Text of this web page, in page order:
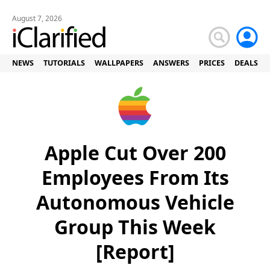
August 7, 2026
NEWS TUTORIALS WALLPAPERS ANSWERS PRICES DEALS
Apple Cut Over 200
Employees From Its
Autonomous Vehicle
Group This Week
[Report]